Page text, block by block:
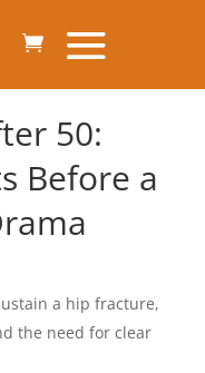
50:
Before a
a hip fracture,
the need for clear